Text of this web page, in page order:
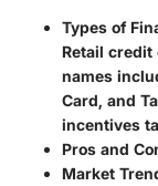
Types of
Retail credit
names
Card, and
incentives
Pros and
Market